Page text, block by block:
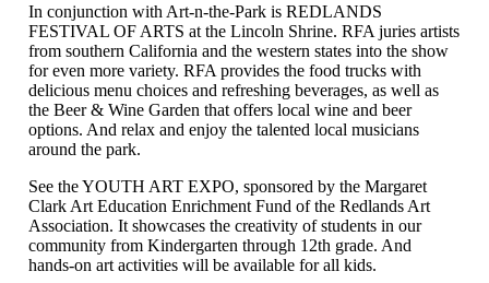
In conjunction with Art-n-the-Park is REDLANDS
FESTIVAL OF ARTS at the Lincoln Shrine. RFA juries artists
from southern California and the western states into the show
for even more variety. RFA provides the food trucks with
delicious menu choices and refreshing beverages, as well as
the Beer & Wine Garden that offers local wine and beer
options. And relax and enjoy the talented local musicians
around the park.
See the YOUTH ART EXPO, sponsored by the Margaret
Clark Art Education Enrichment Fund of the Redlands Art
Association. It showcases the creativity of students in our
community from Kindergarten through 12th grade. And
hands-on art activities will be available for all kids.